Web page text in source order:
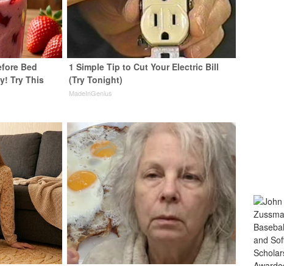
Bed
Try This
1 Simple Tip to Cut Your Electric Bill
(Try Tonight)
MadeInGenius